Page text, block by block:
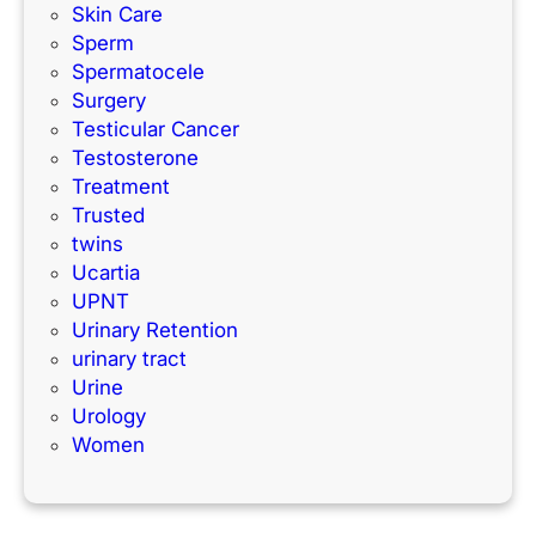
Skin Care
Sperm
Spermatocele
Surgery
Testicular Cancer
Testosterone
Treatment
Trusted
twins
Ucartia
UPNT
Urinary Retention
urinary tract
Urine
Urology
Women